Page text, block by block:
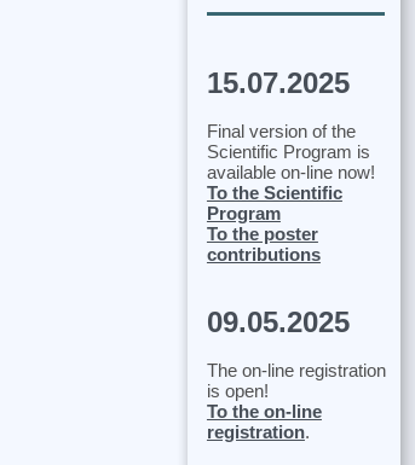
15.07.2025
Final version of the
Scientific Program is
available on-line now!
To the Scientific
Program
To the poster
contributions
09.05.2025
The on-line registration
is open!
To the on-line
registration.